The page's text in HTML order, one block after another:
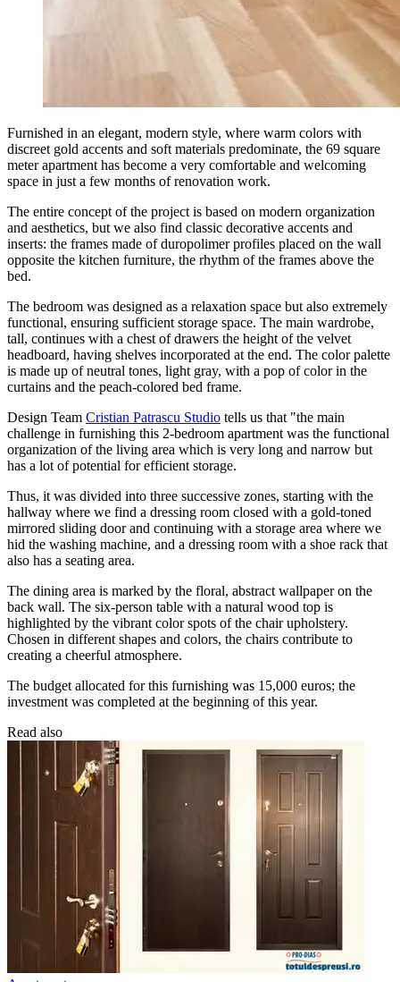
Furnished in an elegant, modern style, where warm colors with
discreet gold accents and soft materials predominate, the 69 square
meter apartment has become a very comfortable and welcoming
space in just a few months of renovation work.
The entire concept of the project is based on modern organization
and aesthetics, but we also find classic decorative accents and
inserts: the frames made of duropolimer profiles placed on the wall
opposite the kitchen furniture, the rhythm of the frames above the
bed.
The bedroom was designed as a relaxation space but also extremely
functional, ensuring sufficient storage space. The main wardrobe,
tall, continues with a chest of drawers the height of the velvet
headboard, having shelves incorporated at the end. The color palette
is made up of neutral tones, light gray, with a pop of color in the
curtains and the peach-colored bed frame.
Design Team Cristian Patrascu Studio tells us that "the main
challenge in furnishing this 2-bedroom apartment was the functional
organization of the living area which is very long and narrow but
has a lot of potential for efficient storage.
Thus, it was divided into three successive zones, starting with the
hallway where we find a dressing room closed with a gold-toned
mirrored sliding door and continuing with a storage area where we
hid the washing machine, and a dressing room with a shoe rack that
also has a seating area.
The dining area is marked by the floral, abstract wallpaper on the
back wall. The six-person table with a natural wood top is
highlighted by the vibrant color spots of the chair upholstery.
Chosen in different shapes and colors, the chairs contribute to
creating a cheerful atmosphere.
The budget allocated for this furnishing was 15,000 euros; the
investment was completed at the beginning of this year.
Read also